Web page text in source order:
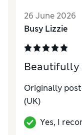
Comfort
26 June 2026
Busy Lizzie
Beautifully
Originally
(UK)
Yes, I